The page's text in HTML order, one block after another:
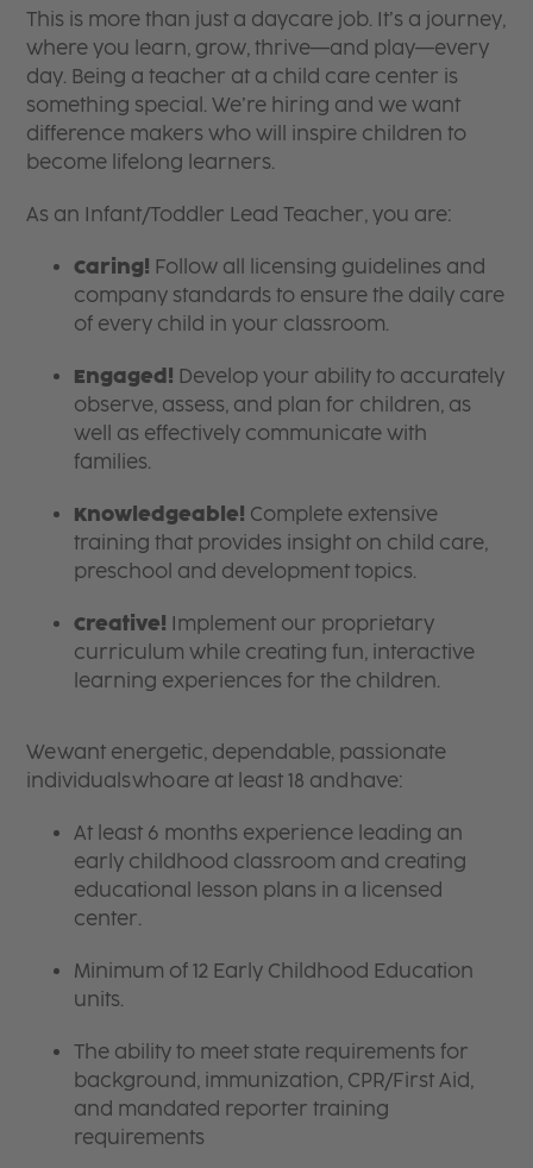
This is more than just a daycare job. It’s a journey,
where you learn, grow, thrive—and play—every
day. Being a teacher at a child care center is
something special. We’re hiring and we want
difference makers who will inspire children to
become lifelong learners.
As an Infant/Toddler Lead Teacher, you are:
Caring! Follow all licensing guidelines and
company standards to ensure the daily care
of every child in your classroom.
Engaged! Develop your ability to accurately
observe, assess, and plan for children, as
well as effectively communicate with
families.
Knowledgeable! Complete extensive
training that provides insight on child care,
preschool and development topics.
Creative! Implement our proprietary
curriculum while creating fun, interactive
learning experiences for the children.
We want energetic, dependable, passionate
individuals who are at least 18 and have:
At least 6 months experience leading an
early childhood classroom and creating
educational lesson plans in a licensed
center.
Minimum of 12 Early Childhood Education
units.
The ability to meet state requirements for
background, immunization, CPR/First Aid,
and mandated reporter training
requirements